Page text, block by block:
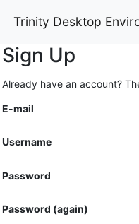
Trinity Desktop
Sign Up
Already have an account?
E-mail
Username
Password
Password (again)